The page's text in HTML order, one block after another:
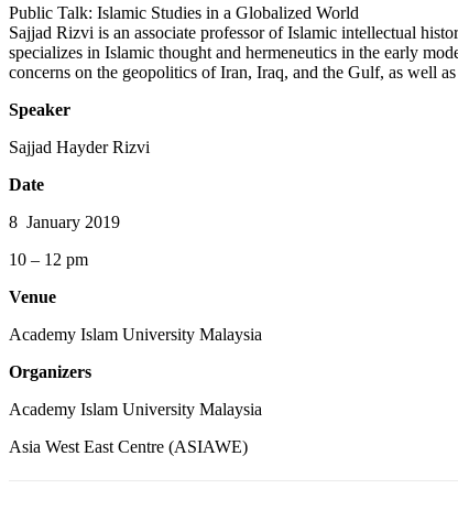
Public Talk: Islamic Studies in a Globalized World
Sajjad Rizvi is an associate professor of Islamic intellectual
specializes in Islamic thought and hermeneutics in the early
concerns on the geopolitics of Iran, Iraq, and the Gulf, as well
Speaker
Sajjad Hayder Rizvi
Date
8 January 2019
10 – 12 pm
Venue
Academy Islam University Malaysia
Organizers
Academy Islam University Malaysia
Asia West East Centre (ASIAWE)